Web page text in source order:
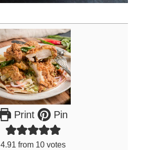
Print Pin
4.91 from 10votes